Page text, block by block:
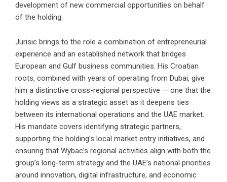
development of new commercial opportunities on behalf
of the holding.
Jurisic brings to the role a combination of entrepreneurial
experience and an established network that bridges
European and Gulf business communities. His Croatian
roots, combined with years of operating from Dubai, give
him a distinctive cross-regional perspective — one that the
holding views as a strategic asset as it deepens ties
between its international operations and the UAE market.
His mandate covers identifying strategic partners,
supporting the holding’s local market entry initiatives, and
ensuring that Wybac’s regional activities align with both the
group’s long-term strategy and the UAE’s national priorities
around innovation, digital infrastructure, and economic